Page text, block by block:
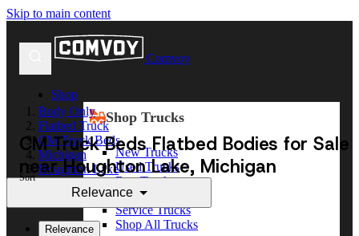
Skip to main content
Comvoy
Shop
Shop Trucks
New Trucks
Used Trucks
Box Trucks
Dump Trucks
Service Trucks
Shop All Trucks
Body Only
Flatbed Truck
CM Truck Beds
Michigan
Houghton Lake
CM Truck Beds Flatbed Bodies for Sale
near Houghton Lake, Michigan
Sort
Relevance
Relevance